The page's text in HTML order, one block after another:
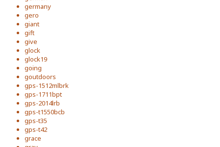
germany
gero
giant
gift
give
glock
glock19
going
goutdoors
gps-1512mlbrk
gps-1711bpt
gps-2014lrb
gps-t1550bcb
gps-t35
gps-t42
grace